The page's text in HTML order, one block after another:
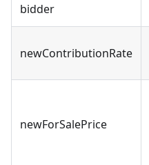
bidder
newContributionRate
newForSalePrice